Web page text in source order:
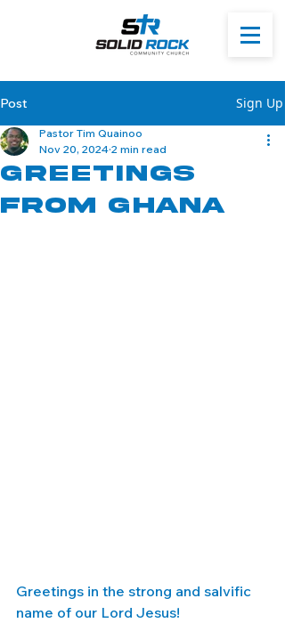
Post Sign Up
Greetings
from Ghana
Pastor Tim Quainoo
Nov 20, 2024 2 min read
Greetings in the strong and salvific
name of our Lord Jesus!